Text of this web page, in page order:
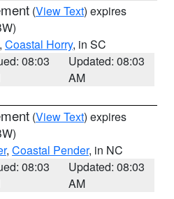
(View Text) expires
, Coastal Horry, in SC
08:03
Updated: 08:03
AM
(View Text) expires
, Coastal Pender, in NC
08:03
Updated: 08:03
AM